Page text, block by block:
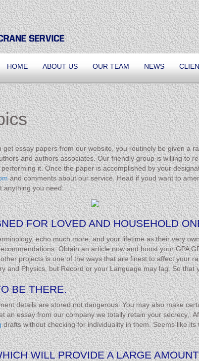
HOME ABOUT US OUR TEAM NEWS
essay papers from our website, you routinely be given a
and authors associates. Our friendly group is willing to
it. Once the paper is accomplished by your
and comments about our service. Head if youd want to
anything you need.
FOR LOVED AND HOUSEHOLD
echo much more, and your lifetime as their very
Obtain an article now and boost your GPA
projects is one of the ways that are finest to affect your
and Physics, but Record or your Language may lag. So
BE THERE.
details are stored not dangerous. You may also make
an essay from our company we totally retain your secrecy,.
drafts without checking for individuality in them. Seems like
WILL PROVIDE A LARGE